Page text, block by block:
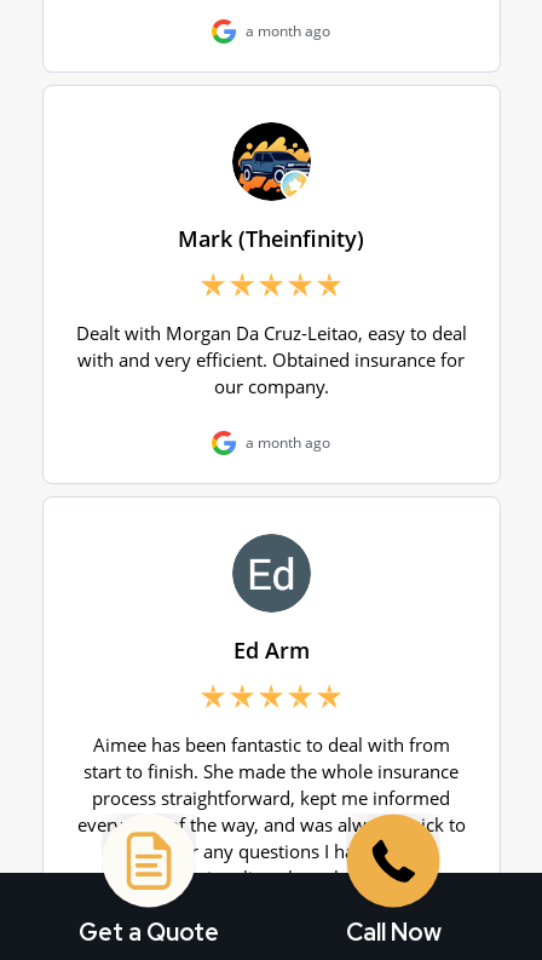
Get a Quote Call Now